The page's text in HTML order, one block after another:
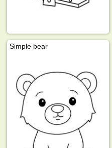
Simple bear